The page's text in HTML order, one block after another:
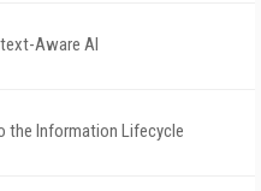
Aware AI
the Information Lifecycle